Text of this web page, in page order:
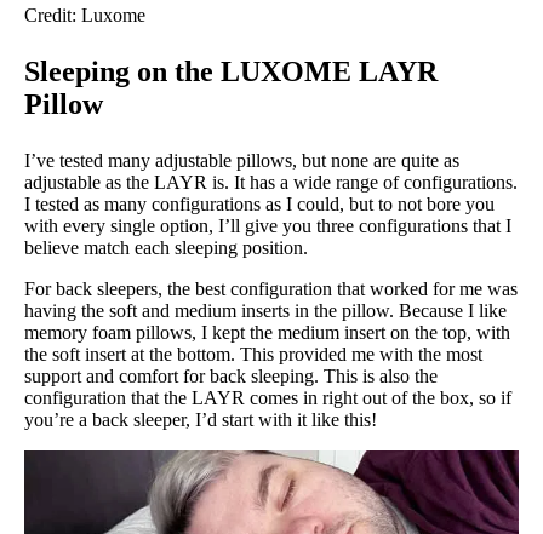
Credit: Luxome
Sleeping on the LUXOME LAYR
Pillow
I’ve tested many adjustable pillows, but none are quite as
adjustable as the LAYR is. It has a wide range of configurations.
I tested as many configurations as I could, but to not bore you
with every single option, I’ll give you three configurations that I
believe match each sleeping position.
For back sleepers, the best configuration that worked for me was
having the soft and medium inserts in the pillow. Because I like
memory foam pillows, I kept the medium insert on the top, with
the soft insert at the bottom. This provided me with the most
support and comfort for back sleeping. This is also the
configuration that the LAYR comes in right out of the box, so if
you’re a back sleeper, I’d start with it like this!